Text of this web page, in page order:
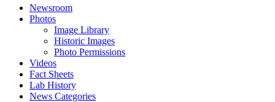
Newsroom
Photos
Image Library
Historic Images
Photo Permissions
Videos
Fact Sheets
Lab History
News Categories